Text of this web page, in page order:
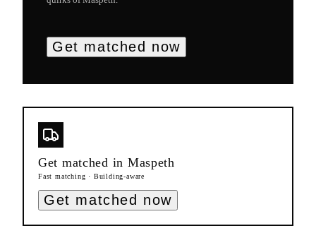
Get matched now
Get matched in Maspeth
Fast matching · Building-aware
Get matched now